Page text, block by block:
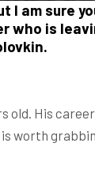
I am sure
who is
old. His
worth